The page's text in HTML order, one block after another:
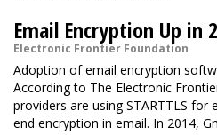
Email Encryption Up in
Electronic Frontier Foundation
Adoption of email encryption
According to The Electronic
providers are using STARTTLS
end encryption in email. In 2014,